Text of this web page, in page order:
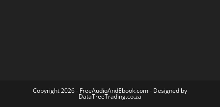
Copyright 2026 - FreeAudioAndEbook.com- Designed by
DataTreeTrading.co.za